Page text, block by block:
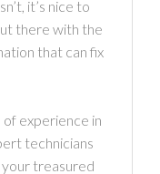
it’s nice to
there with the
that can fix
experience in
technicians
treasured